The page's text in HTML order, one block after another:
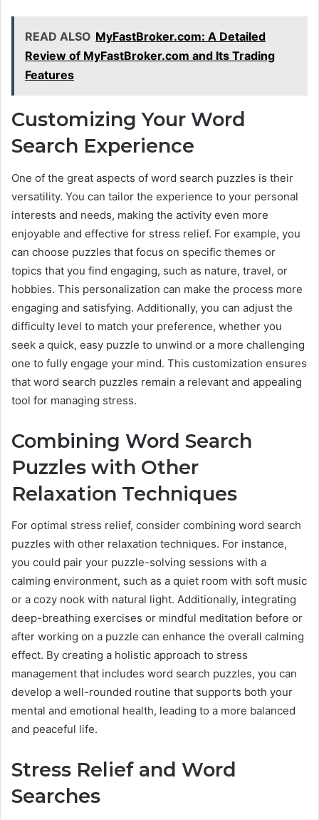
READ ALSO MyFastBroker.com: A Detailed
Review of MyFastBroker.com and Its Trading
Features
Customizing Your Word
Search Experience
One of the great aspects of word search puzzles is their
versatility. You can tailor the experience to your personal
interests and needs, making the activity even more
enjoyable and effective for stress relief. For example, you
can choose puzzles that focus on specific themes or
topics that you find engaging, such as nature, travel, or
hobbies. This personalization can make the process more
engaging and satisfying. Additionally, you can adjust the
difficulty level to match your preference, whether you
seek a quick, easy puzzle to unwind or a more challenging
one to fully engage your mind. This customization ensures
that word search puzzles remain a relevant and appealing
tool for managing stress.
Combining Word Search
Puzzles with Other
Relaxation Techniques
For optimal stress relief, consider combining word search
puzzles with other relaxation techniques. For instance,
you could pair your puzzle-solving sessions with a
calming environment, such as a quiet room with soft music
or a cozy nook with natural light. Additionally, integrating
deep-breathing exercises or mindful meditation before or
after working on a puzzle can enhance the overall calming
effect. By creating a holistic approach to stress
management that includes word search puzzles, you can
develop a well-rounded routine that supports both your
mental and emotional health, leading to a more balanced
and peaceful life.
Stress Relief and Word
Searches